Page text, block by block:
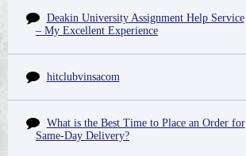
Deakin University Assignment Help Service
– My Excellent Experience
hitclubvinsacom
What is the Best Time to Place an Order for
Same-Day Delivery?